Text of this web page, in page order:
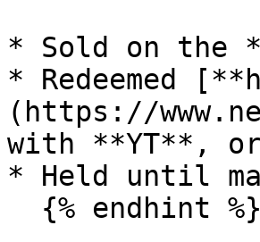
* Sold on the
* Redeemed
(https://
with **YT**, or
* Held until